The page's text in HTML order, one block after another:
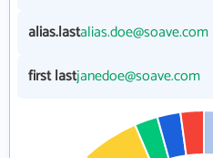
alias.lastalias.doe@soave.com
first lastjanedoe@soave.com